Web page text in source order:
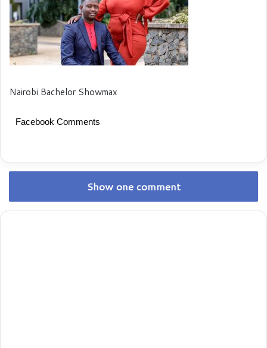
Nairobi Bachelor Showmax
Facebook Comments
Show one comment